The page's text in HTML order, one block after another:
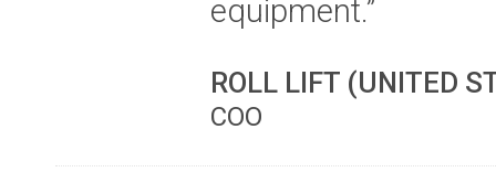
equipment.”
ROLL LIFT (UNITED
COO